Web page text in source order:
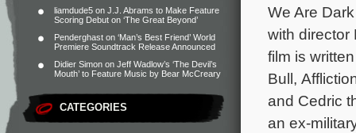
liamdude5 on J.J. Abrams to Make Feature
Scoring Debut on ‘The Great Beyond’
Penderghast on ‘Man’s Best Friend’ World
Premiere Soundtrack Release Announced
Didier Simon on Jeff Wadlow’s ‘The Devil’s
Mouth’ to Feature Music by Bear McCreary
CATEGORIES
We Are
with director
film is
Bull,
and Cedric
an ex-